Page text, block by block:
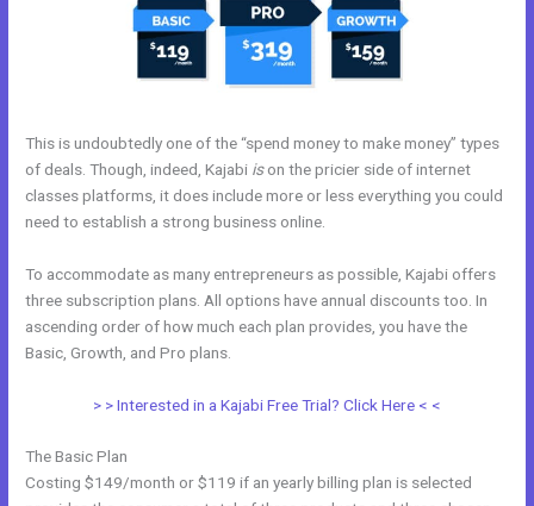
This is undoubtedly one of the “spend money to make money” types
of deals. Though, indeed, Kajabi ison the pricier side of internet
classes platforms, it does include more or less everything you could
need to establish a strong business online.
To accommodate as many entrepreneurs as possible, Kajabi offers
three subscription plans. All options have annual discounts too. In
ascending order of how much each plan provides, you have the
Basic, Growth, and Pro plans.
> > Interested in a Kajabi Free Trial? Click Here < <
The Basic Plan
Costing $149/month or $119 if an yearly billing plan is selected